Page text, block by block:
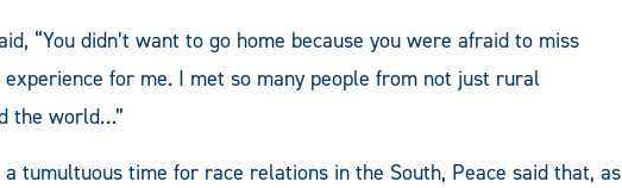
“You didn’t want to go home because you were afraid to miss
for me. I met so many people from not just rural
the world…”
tumultuous time for race relations in the South, Peace said that, as